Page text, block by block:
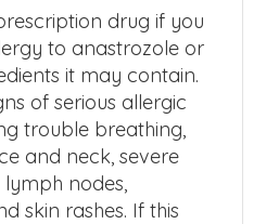
drug if you
to anastrozole or
it may contain.
of serious allergic
trouble breathing,
and neck, severe
lymph nodes,
skin rashes. If this